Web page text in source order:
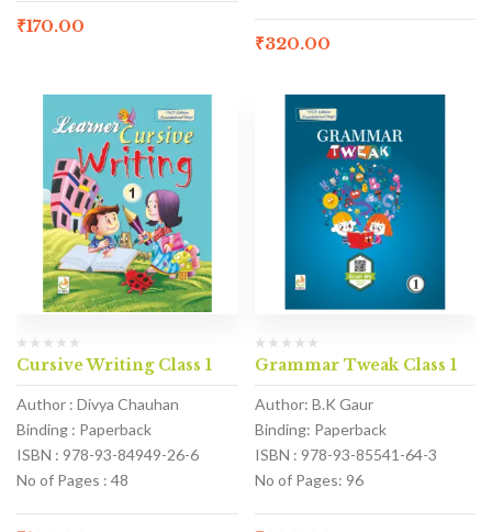
₹170.00
₹320.00
Cursive Writing Class 1
Author : Divya Chauhan
Binding : Paperback
ISBN : 978-93-84949-26-6
No of Pages : 48
Grammar Tweak Class 1
Author: B.K Gaur
Binding: Paperback
ISBN : 978-93-85541-64-3
No of Pages: 96